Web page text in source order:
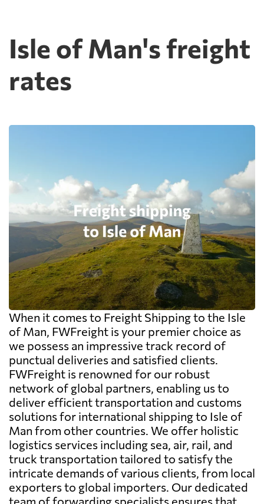
Isle of Man's freight
rates
When it comes to Freight Shipping to the Isle
of Man, FWFreight is your premier choice as
we possess an impressive track record of
punctual deliveries and satisfied clients.
FWFreight is renowned for our robust
network of global partners, enabling us to
deliver efficient transportation and customs
solutions for international shipping to Isle of
Man from other countries. We offer holistic
logistics services including sea, air, rail, and
truck transportation tailored to satisfy the
intricate demands of various clients, from local
exporters to global importers. Our dedicated
team of forwarding specialists ensures that